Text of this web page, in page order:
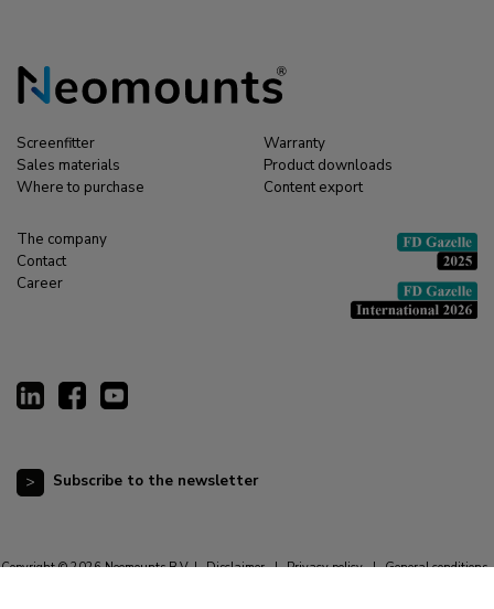
Screenfitter
Sales materials
Where to purchase
Warranty
Product downloads
Content export
The company
Contact
Career
Subscribe to the newsletter
Copyright © 2026 Neomounts B.V. | Disclaimer | Privacy policy | General conditions